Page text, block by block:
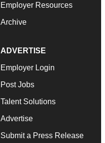
Employer Resources
Archive
ADVERTISE
Employer Login
Post Jobs
Talent Solutions
Advertise
Submit a Press Release